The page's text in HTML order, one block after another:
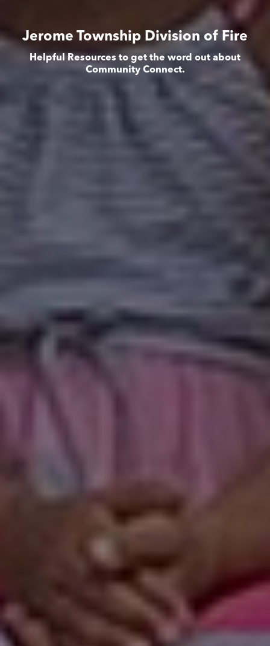
Jerome Township Division of Fire
Helpful Resources to get the word out about
Community Connect.